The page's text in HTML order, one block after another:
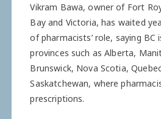
Vikram Bawa, owner of Fort
Bay and Victoria, has waited
of pharmacists’ role, saying BC
provinces such as Alberta,
Brunswick, Nova Scotia,
Saskatchewan, where
prescriptions.